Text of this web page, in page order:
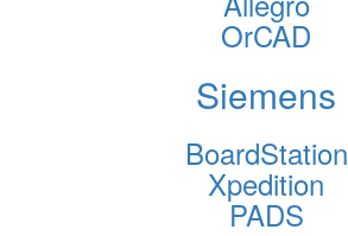
OrCAD
Siemens
BoardStation
Xpedition
PADS